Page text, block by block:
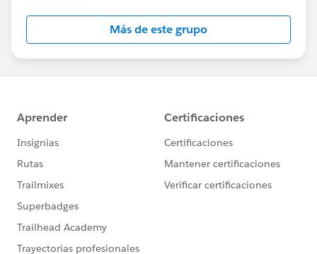
this group falls under the official Forward-Looking
http://investor.salesforce.com/about-
us/investor/forward-looking-
statements/default.aspx
Más de este grupo